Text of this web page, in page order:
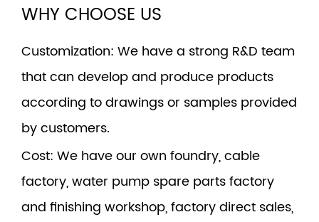
WHY CHOOSE US
Customization: We have a strong R&D team
that can develop and produce products
according to drawings or samples provided
by customers.
Cost: We have our own foundry, cable
factory, water pump spare parts factory
and finishing workshop, factory direct sales,